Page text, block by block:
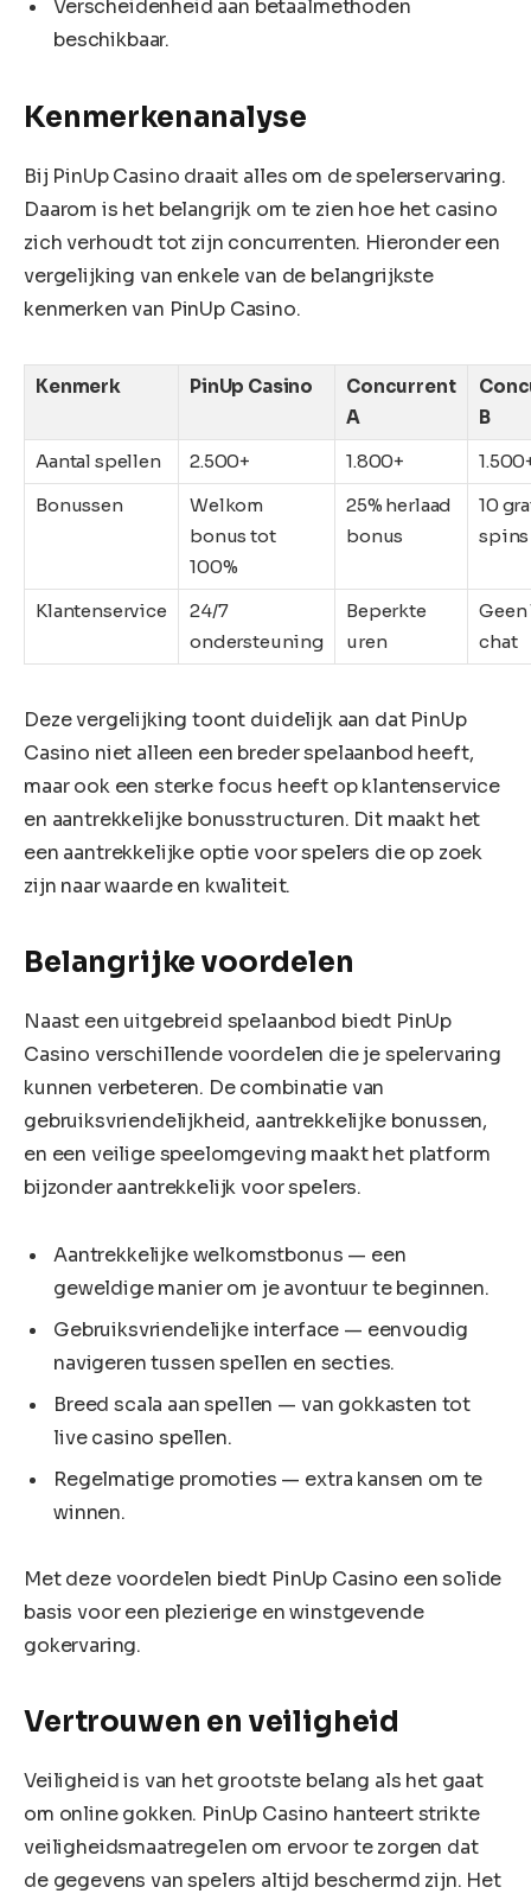
Verscheidenheid aan betaalmethoden
beschikbaar.
Kenmerkenanalyse
Bij PinUp Casino draait alles om de spelerservaring.
Daarom is het belangrijk om te zien hoe het casino
zich verhoudt tot zijn concurrenten. Hieronder een
vergelijking van enkele van de belangrijkste
kenmerken van PinUp Casino.
Kenmerk PinUp Casino
Concurrent
A
B
Aantal spellen
2.500+ 1.800+
Bonussen
Welkom
bonus tot
100%
25% herlaad
bonus
10
spins
Klantenservice
24/7
ondersteuning
Beperkte
uren
chat
Deze vergelijking toont duidelijk aan dat PinUp
Casino niet alleen een breder spelaanbod heeft,
maar ook een sterke focus heeft op klantenservice
en aantrekkelijke bonusstructuren. Dit maakt het
een aantrekkelijke optie voor spelers die op zoek
zijn naar waarde en kwaliteit.
Belangrijke voordelen
Naast een uitgebreid spelaanbod biedt PinUp
Casino verschillende voordelen die je spelervaring
kunnen verbeteren. De combinatie van
gebruiksvriendelijkheid, aantrekkelijke bonussen,
en een veilige speelomgeving maakt het platform
bijzonder aantrekkelijk voor spelers.
Aantrekkelijke welkomstbonus — een
geweldige manier om je avontuur te beginnen.
Gebruiksvriendelijke interface — eenvoudig
navigeren tussen spellen en secties.
Breed scala aan spellen — van gokkasten tot
live casino spellen.
Regelmatige promoties — extra kansen om te
winnen.
Met deze voordelen biedt PinUp Casino een solide
basis voor een plezierige en winstgevende
gokervaring.
Vertrouwen en veiligheid
Veiligheid is van het grootste belang als het gaat
om online gokken. PinUp Casino hanteert strikte
veiligheidsmaatregelen om ervoor te zorgen dat
de gegevens van spelers altijd beschermd zijn. Het